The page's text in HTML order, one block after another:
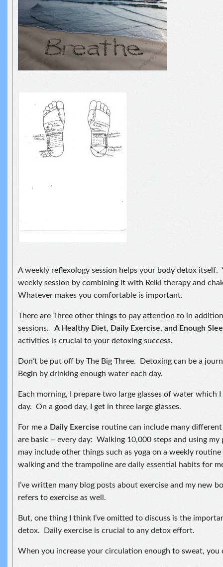
A weekly reflexology session helps your body detox itself.
weekly session by combining it with Reiki therapy and
Whatever makes you comfortable is important.
There are Three other things to pay attention to in
sessions.
A Healthy Diet, Daily Exercise, and Enough
activities is crucial to your detoxing success.
Don’t be put off by The Big Three. Detoxing can be a
Begin by drinking enough water each day.
Each morning, I prepare two large glasses of water which
day. On a good day, I get in three large glasses.
For me a Daily Exercise routine can include many
are basic – every day: Walking 10,000 steps and using
may include other things such as yoga on a weekly
walking and the trampoline are daily essential habits for
I’ve written many blog posts about exercise and my new
refers to exercise as well.
But, one thing I think I’ve omitted to discuss is the
detox. Daily exercise is crucial to any detox effort.
When you increase your circulation enough to sweat, you